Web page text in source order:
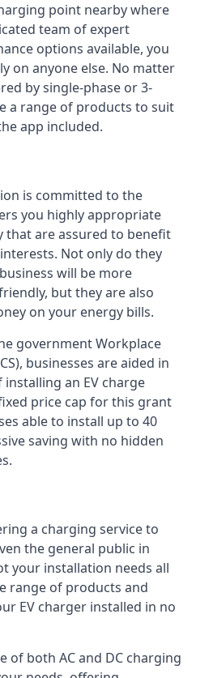
point nearby where
team of expert
options available, you
on anyone else. No matter
by single-phase or 3-
a range of products to suit
app included.
is committed to the
you highly appropriate
that are assured to benefit
Not only do they
will be more
but they are also
on your energy bills.
government Workplace
businesses are aided in
an EV charge
price cap for this grant
able to install up to 40
saving with no hidden
a charging service to
the general public in
your installation needs all
range of products and
EV charger installed in no
of both AC and DC charging